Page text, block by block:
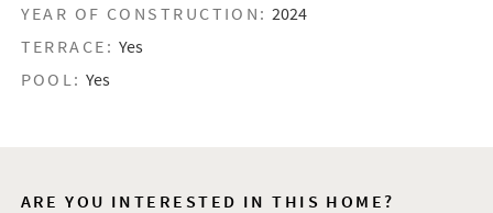
YEAR OF CONSTRUCTION: 2024
TERRACE: Yes
POOL: Yes
ARE YOU INTERESTED IN THIS HOME?